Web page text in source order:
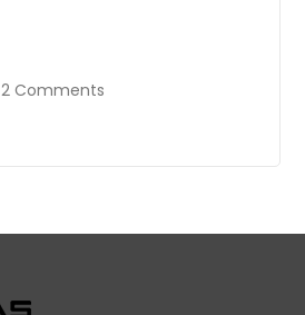
2 Comments